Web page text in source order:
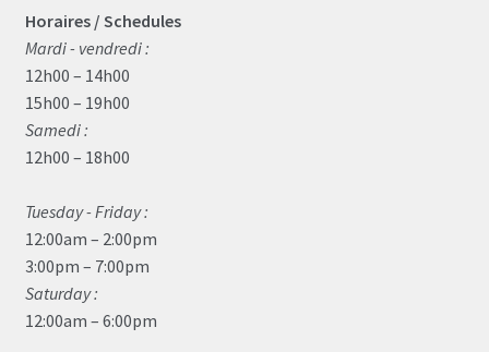
Horaires / Schedules
Mardi - vendredi :
12h00 – 14h00
15h00 – 19h00
Samedi :
12h00 – 18h00
Tuesday - Friday :
12:00am – 2:00pm
3:00pm – 7:00pm
Saturday :
12:00am – 6:00pm